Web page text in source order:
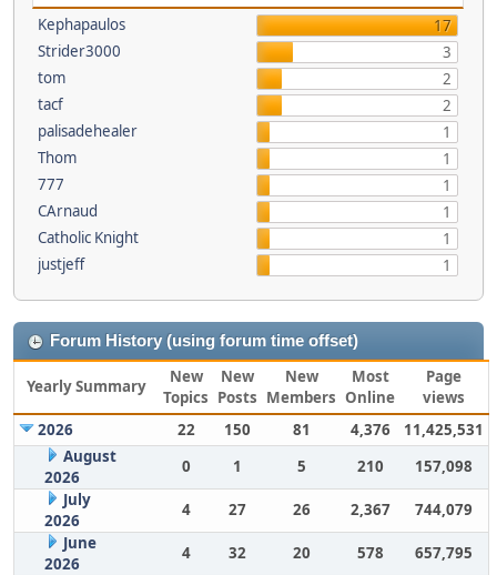
Kephapaulos
17
Strider3000
3
tom
2
tacf
2
palisadehealer
1
Thom
1
777
1
CArnaud
1
Catholic Knight
1
justjeff
1
Forum History (using forum time offset)
Yearly Summary
New
Topics
New
Posts
New
Members
Most
Online
Page
views
2026
22 150 81 4,376
11,425,531
August
2026
0 1 5 210
157,098
July
2026
4 27 26 2,367
744,079
June
2026
4 32 20 578
657,795